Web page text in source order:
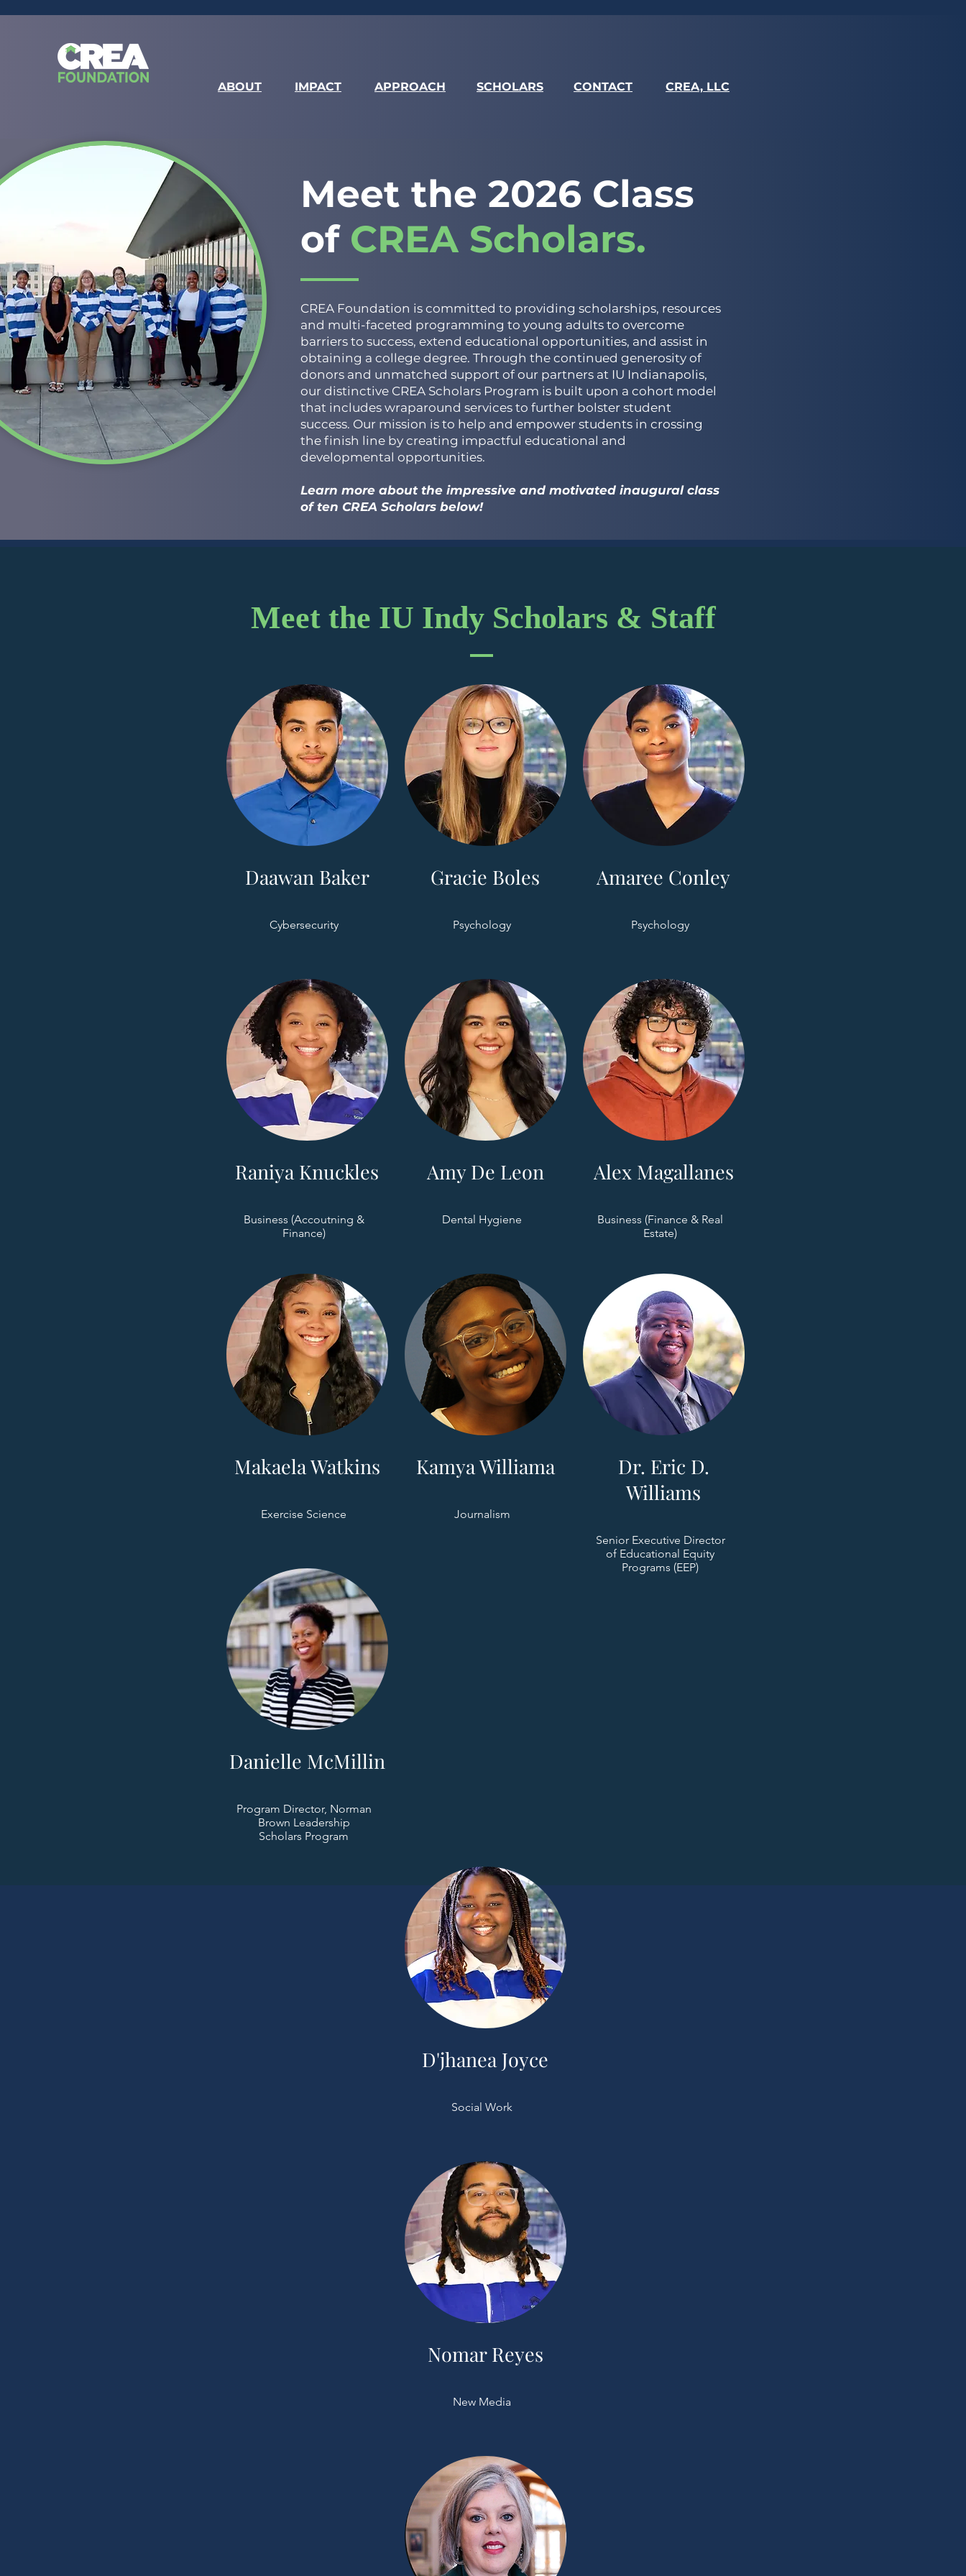
ABOUT IMPACT APPROACH SCHOLARS CONTACT CREA, LLC
Meet the 2026 Class
of CREA Scholars.
CREA Foundation is committed to providing scholarships, resources
and multi-faceted programming to young adults to overcome
barriers to success, extend educational opportunities, and assist in
obtaining a college degree. Through the continued generosity of
donors and unmatched support of our partners at IU Indianapolis,
our distinctive CREA Scholars Program is built upon a cohort model
that includes wraparound services to further bolster student
success. Our mission is to help and empower students in crossing
the finish line by creating impactful educational and
developmental opportunities.
Learn more about the impressive and motivated inaugural class
of ten CREA Scholars below!
Meet the IU Indy Scholars & Staff
Daawan Baker
Cybersecurity
Raniya Knuckles
Business (Accoutning &
Finance)
Makaela Watkins
Exercise Science
Danielle McMillin
Program Director, Norman
Brown Leadership
Scholars Program
Gracie Boles
Psychology
Amy De Leon
Dental Hygiene
Kamya Williama
Journalism
Amaree Conley
Psychology
Alex Magallanes
Business (Finance & Real
Estate)
Dr. Eric D.
Williams
Senior Executive Director
of Educational Equity
Programs (EEP)
D'jhanea Joyce
Social Work
Nomar Reyes
New Media